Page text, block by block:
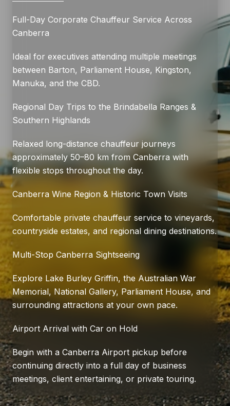
Full-Day Corporate Chauffeur Service Across
Canberra
Ideal for executives attending multiple meetings
between Barton, Parliament House, Kingston,
Manuka, and the CBD.
Regional Day Trips to the Brindabella Ranges &
Southern Highlands
Relaxed long-distance chauffeur journeys
approximately 50–80 km from Canberra with
flexible stops throughout the day.
Canberra Wine Region & Historic Town Visits
Comfortable private chauffeur service to vineyards,
countryside estates, and regional dining destinations.
Multi-Stop Canberra Sightseeing
Explore Lake Burley Griffin, the Australian War
Memorial, National Gallery, Parliament House, and
surrounding attractions at your own pace.
Airport Arrival with Car on Hold
Begin with a Canberra Airport pickup before
continuing directly into a full day of business
meetings, client entertaining, or private touring.